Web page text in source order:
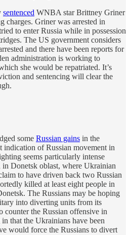
sentenced WNBA star Brittney Griner
charges. Griner was arrested in
to enter Russia while in possession
The US government considers
and there have been reports for
administration is working to
she would be repatriated. It’s
and sentencing will clear the
some Russian gains in the
indication of Russian movement in
seems particularly intense
Donetsk oblast, where Ukrainian
to have driven back two Russian
killed at least eight people in
The Russians may be hoping
into diverting units from its
counter the Russian offensive in
that the Ukrainians have been
would force the Russians to divert